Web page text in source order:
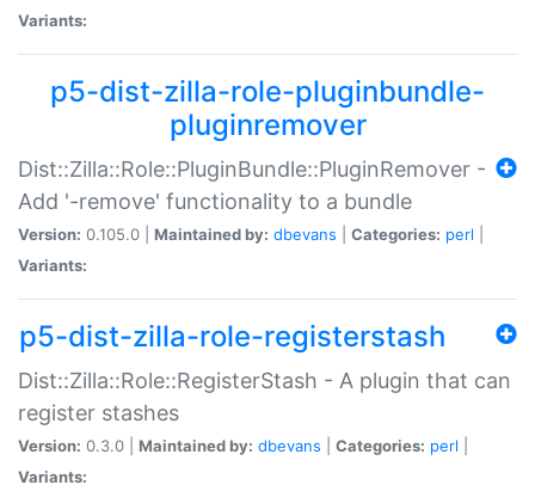
Variants:
p5-dist-zilla-role-pluginbundle-
pluginremover
Dist::Zilla::Role::PluginBundle::PluginRemover -
Add '-remove' functionality to a bundle
Version: 0.105.0 | Maintained by: dbevans Categories: perl
Variants:
p5-dist-zilla-role-registerstash
Dist::Zilla::Role::RegisterStash - A plugin that can
register stashes
Version: 0.3.0 | Maintained by: dbevans Categories: perl
Variants: